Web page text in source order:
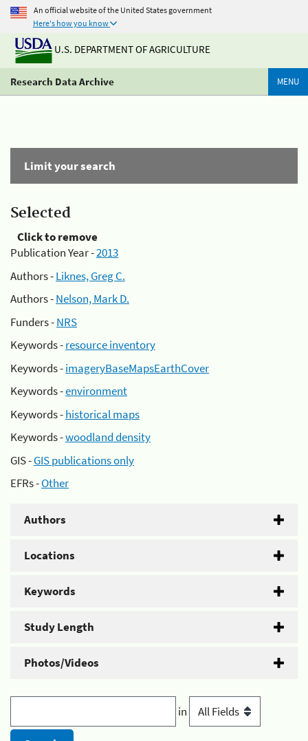
An official website of the United States government
Here's how you know
U.S. DEPARTMENT OF AGRICULTURE
Research Data Archive MENU
Limit your search
Selected
Click to remove
Publication Year -2013
Authors -Liknes, Greg C.
Authors -Nelson, Mark D.
Funders -NRS
Keywords -resource inventory
Keywords -imageryBaseMapsEarthCover
Keywords -environment
Keywords -historical maps
Keywords -woodland density
GIS -GIS publications only
EFRs -Other
Authors
Locations
Keywords
Study Length
Photos/Videos
in